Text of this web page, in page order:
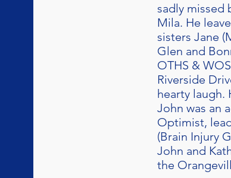
sadly missed
Mila. He
sisters Jane
Glen and
OTHS &
Riverside
hearty laugh.
John was an
Optimist,
(Brain Injury
John and
the